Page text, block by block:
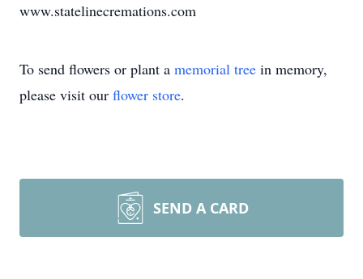
www.statelinecremations.com
To send flowers or plant a memorial tree in memory,
please visit our flower store.
SEND A CARD